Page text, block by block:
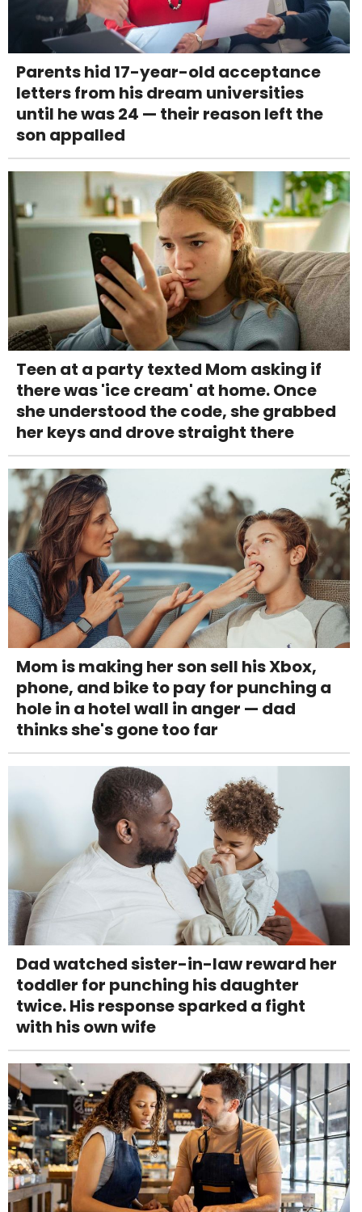
Parents hid 17-year-old acceptance
letters from his dream universities
until he was 24 — their reason left the
son appalled
Teen at a party texted Mom asking if
there was 'ice cream' at home. Once
she understood the code, she grabbed
her keys and drove straight there
Mom is making her son sell his Xbox,
phone, and bike to pay for punching a
hole in a hotel wall in anger — dad
thinks she's gone too far
Dad watched sister-in-law reward her
toddler for punching his daughter
twice. His response sparked a fight
with his own wife